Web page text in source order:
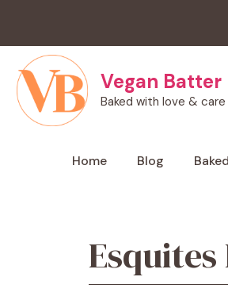
content
Vegan Batter
Baked with love & care
Home Blog